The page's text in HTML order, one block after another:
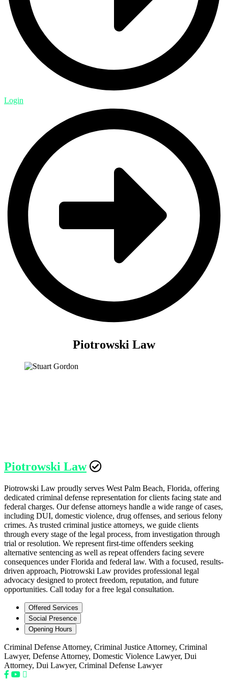
Login
Piotrowski Law
Piotrowski Law
Piotrowski Law proudly serves West Palm Beach, Florida, offering
dedicated criminal defense representation for clients facing state and
federal charges. Our defense attorneys handle a wide range of cases,
including DUI, domestic violence, drug offenses, and serious felony
crimes. As trusted criminal justice attorneys, we guide clients
through every stage of the legal process, from investigation through
trial or resolution. We represent first-time offenders seeking
alternative sentencing as well as repeat offenders facing severe
consequences under Florida and federal law. With a focused, results-
driven approach, Piotrowski Law provides professional legal
advocacy designed to protect freedom, reputation, and future
opportunities. Call today for a free legal consultation.
Offered Services
Social Presence
Opening Hours
Criminal Defense Attorney, Criminal Justice Attorney, Criminal
Lawyer, Defense Attorney, Domestic Violence Lawyer, Dui
Attorney, Dui Lawyer, Criminal Defense Lawyer